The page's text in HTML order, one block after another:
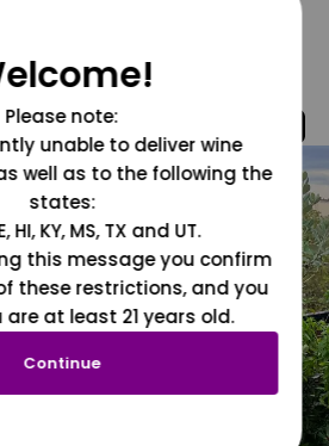
Please note:
unable to deliver wine
well as to the following the
states:
HI, KY, MS, TX and UT.
this message you confirm
these restrictions, and you
at least 21 years old.
Continue